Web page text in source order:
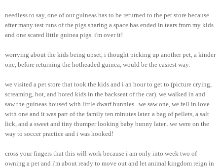
needless to say, one of our guineas has to be returned to the pet store because
after many test runs of the pigs sharing a space has ended in tears from my kids
and one scared little guinea pigs. i'm over it!
worrying about the kids being upset, i thought picking up another pet, a kinder
one, before returning the hotheaded guinea, would be the easiest way.
we visited a pet store that took the kids and i an hour to get to (picture crying,
screaming, hot, and bored kids in the backseat of the car). we walked in and
saw the guineas housed with little dwarf bunnies...we saw one, we fell in love
with one and it was part of the family ten minutes later. a bag of pellets, a salt
lick, and a sweet and tiny thumper looking baby bunny later...we were on the
way to soccer practice and i was hooked!
cross your fingers that this will work because i am only into week two of
owning a pet and i'm about ready to move out and let animal kingdom reign in